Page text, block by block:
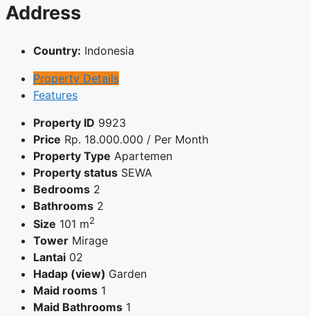
Address
Country: Indonesia
Property Details
Features
Property ID 9923
Price Rp. 18.000.000 / Per Month
Property Type Apartemen
Property status SEWA
Bedrooms 2
Bathrooms 2
Size 101 m2
Tower Mirage
Lantai 02
Hadap (view) Garden
Maid rooms 1
Maid Bathrooms 1